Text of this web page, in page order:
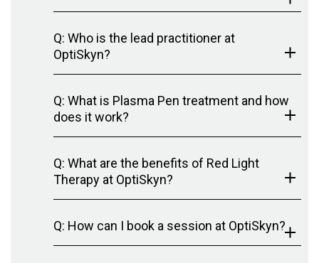
Q: Who is the lead practitioner at
OptiSkyn?
Q: What is Plasma Pen treatment and how
does it work?
Q: What are the benefits of Red Light
Therapy at OptiSkyn?
Q: How can I book a session at OptiSkyn?